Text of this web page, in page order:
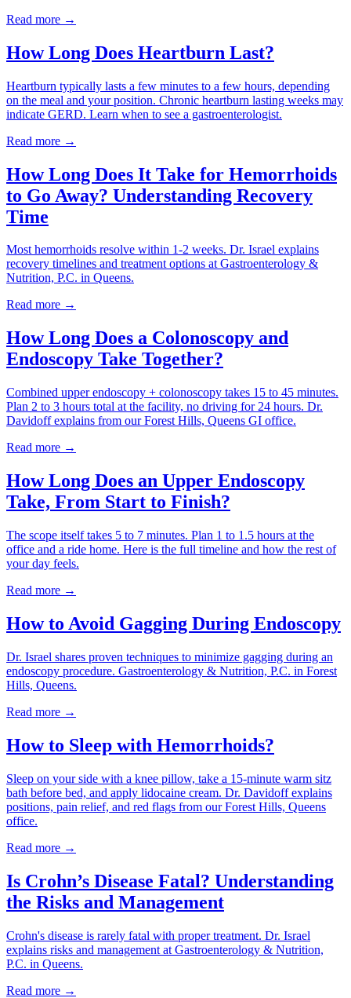
Read more →
How Long Does Heartburn Last?
Heartburn typically lasts a few minutes to a few hours, depending
on the meal and your position. Chronic heartburn lasting weeks may
indicate GERD. Learn when to see a gastroenterologist.
Read more →
How Long Does It Take for Hemorrhoids
to Go Away? Understanding Recovery
Time
Most hemorrhoids resolve within 1-2 weeks. Dr. Israel explains
recovery timelines and treatment options at Gastroenterology &
Nutrition, P.C. in Queens.
Read more →
How Long Does a Colonoscopy and
Endoscopy Take Together?
Combined upper endoscopy + colonoscopy takes 15 to 45 minutes.
Plan 2 to 3 hours total at the facility, no driving for 24 hours. Dr.
Davidoff explains from our Forest Hills, Queens GI office.
Read more →
How Long Does an Upper Endoscopy
Take, From Start to Finish?
The scope itself takes 5 to 7 minutes. Plan 1 to 1.5 hours at the
office and a ride home. Here is the full timeline and how the rest of
your day feels.
Read more →
How to Avoid Gagging During Endoscopy
Dr. Israel shares proven techniques to minimize gagging during an
endoscopy procedure. Gastroenterology & Nutrition, P.C. in Forest
Hills, Queens.
Read more →
How to Sleep with Hemorrhoids?
Sleep on your side with a knee pillow, take a 15-minute warm sitz
bath before bed, and apply lidocaine cream. Dr. Davidoff explains
positions, pain relief, and red flags from our Forest Hills, Queens
office.
Read more →
Is Crohn’s Disease Fatal? Understanding
the Risks and Management
Crohn's disease is rarely fatal with proper treatment. Dr. Israel
explains risks and management at Gastroenterology & Nutrition,
P.C. in Queens.
Read more →